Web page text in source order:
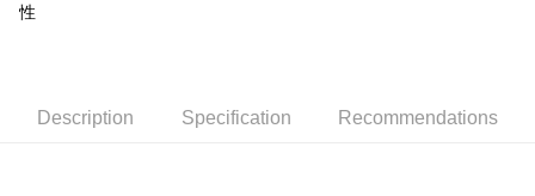
convenient, and secure!
Secure: You can confirm the goods/services before making the payment.
Shipping Method
性
Description Specification Recommendations